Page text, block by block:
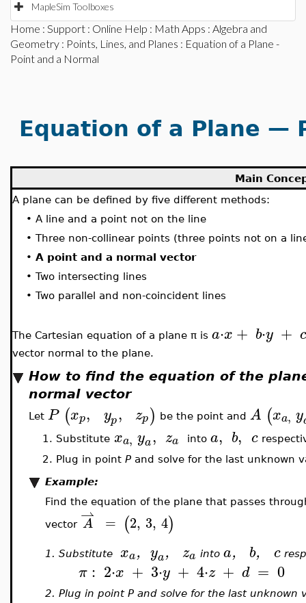
MapleSim Toolboxes
Home : Support : Online Help : Math Apps : Algebra and
Geometry : Points, Lines, and Planes : Equation of a Plane -
Point and a Normal
Equation of a Plane —
Main
A plane can be defined by five different methods:
• A line and a point not on the line
• Three non-collinear points (three points not on a
• A point and a normal vector
• Two intersecting lines
• Two parallel and non-coincident lines
The Cartesian equation of a plane π is a⋅x + b⋅y + c
vector normal to the plane.
How to find the equation of the
normal vector
Let P (xp, yp, zp) be the point and A (xa, y
1. Substitute xa, ya, za into a, b, c
2. Plug in point P and solve for the last unknown
Example:
Find the equation of the plane that passes
vector A
⇀ = (2, 3, 4)
1. Substitute xa, ya, za into a, b, c
π : 2⋅x + 3⋅y + 4⋅z + d = 0
2. Plug in point P and solve for the last unknown